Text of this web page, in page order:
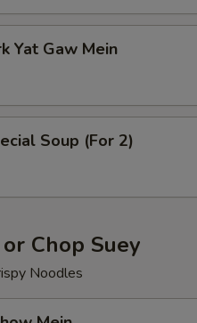
Yat Gaw Mein
Soup (For 2)
Chop Suey
Noodles